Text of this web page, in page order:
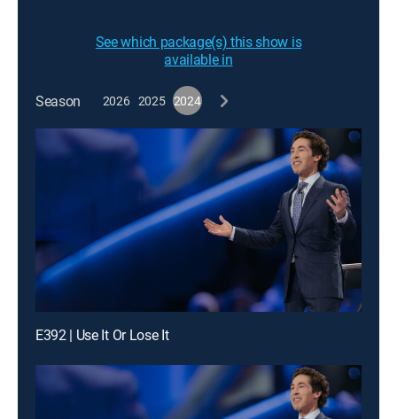
See which package(s) this show is
available in
Season 2026 2025 2024
E392 | Use It Or Lose It